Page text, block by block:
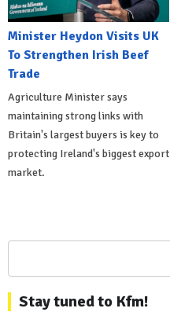
Minister Heydon Visits UK
To Strengthen Irish Beef
Trade
Agriculture Minister says
maintaining strong links with
Britain's largest buyers is key to
protecting Ireland's biggest export
market.
Stay tuned to Kfm!